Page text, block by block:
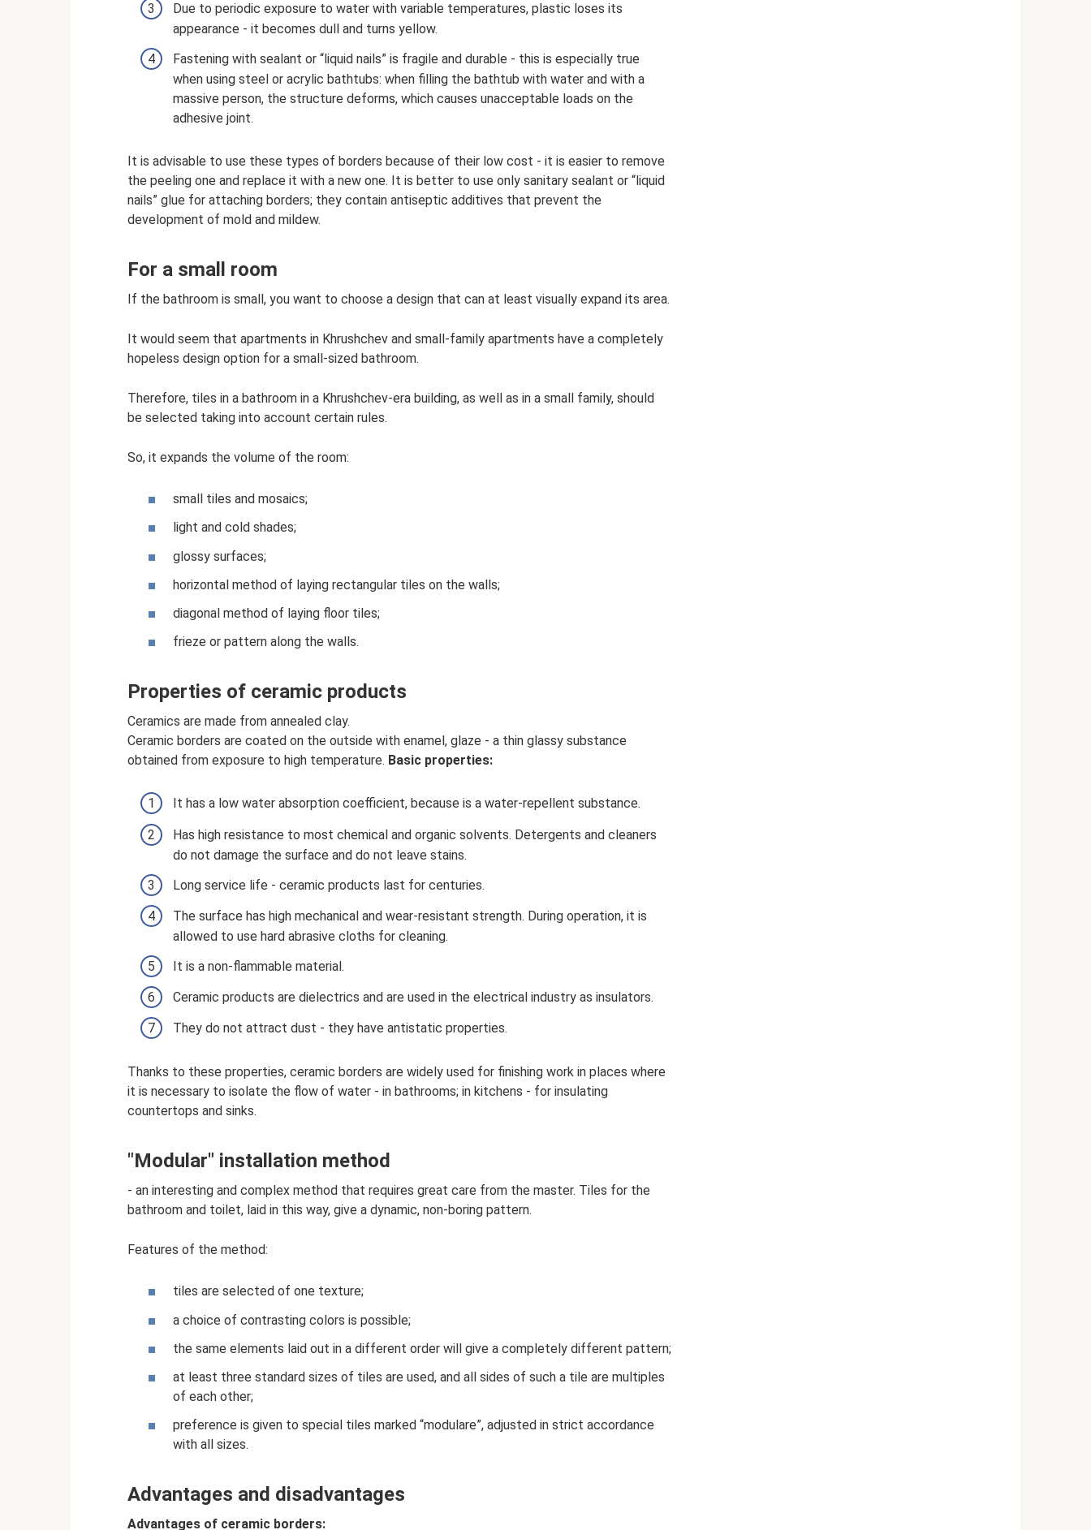
Due to periodic exposure to water with variable temperatures, plastic loses its
appearance - it becomes dull and turns yellow.
Fastening with sealant or “liquid nails” is fragile and durable - this is especially true
when using steel or acrylic bathtubs: when filling the bathtub with water and with a
massive person, the structure deforms, which causes unacceptable loads on the
adhesive joint.
It is advisable to use these types of borders because of their low cost - it is easier to remove
the peeling one and replace it with a new one. It is better to use only sanitary sealant or “liquid
nails” glue for attaching borders; they contain antiseptic additives that prevent the
development of mold and mildew.
For a small room
If the bathroom is small, you want to choose a design that can at least visually expand its area.
It would seem that apartments in Khrushchev and small-family apartments have a completely
hopeless design option for a small-sized bathroom.
Therefore, tiles in a bathroom in a Khrushchev-era building, as well as in a small family, should
be selected taking into account certain rules.
So, it expands the volume of the room:
small tiles and mosaics;
light and cold shades;
glossy surfaces;
horizontal method of laying rectangular tiles on the walls;
diagonal method of laying floor tiles;
frieze or pattern along the walls.
Properties of ceramic products
Ceramics are made from annealed clay.
Ceramic borders are coated on the outside with enamel, glaze - a thin glassy substance
obtained from exposure to high temperature. Basic properties:
It has a low water absorption coefficient, because is a water-repellent substance.
Has high resistance to most chemical and organic solvents. Detergents and cleaners
do not damage the surface and do not leave stains.
Long service life - ceramic products last for centuries.
The surface has high mechanical and wear-resistant strength. During operation, it is
allowed to use hard abrasive cloths for cleaning.
It is a non-flammable material.
Ceramic products are dielectrics and are used in the electrical industry as insulators.
They do not attract dust - they have antistatic properties.
Thanks to these properties, ceramic borders are widely used for finishing work in places where
it is necessary to isolate the flow of water - in bathrooms; in kitchens - for insulating
countertops and sinks.
"Modular" installation method
- an interesting and complex method that requires great care from the master. Tiles for the
bathroom and toilet, laid in this way, give a dynamic, non-boring pattern.
Features of the method:
tiles are selected of one texture;
a choice of contrasting colors is possible;
the same elements laid out in a different order will give a completely different pattern;
at least three standard sizes of tiles are used, and all sides of such a tile are multiples
of each other;
preference is given to special tiles marked “modulare”, adjusted in strict accordance
with all sizes.
Advantages and disadvantages
Advantages of ceramic borders: